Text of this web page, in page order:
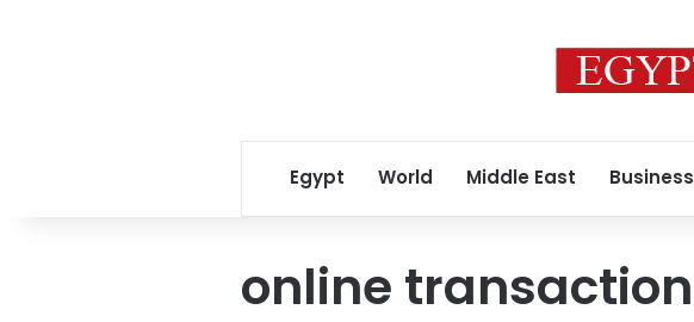
Egypt World Middle East Business
online transaction